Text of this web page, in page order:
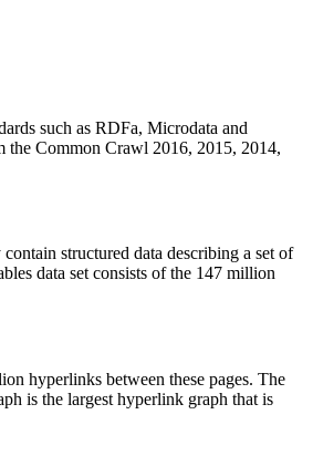
such as RDFa, Microdata and
the Common Crawl 2016, 2015, 2014,
structured data describing a set of
data set consists of the 147 million
hyperlinks between these pages. The
is the largest hyperlink graph that is